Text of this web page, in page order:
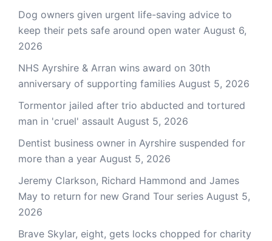
Dog owners given urgent life-saving advice to
keep their pets safe around open water August 6,
2026
NHS Ayrshire & Arran wins award on 30th
anniversary of supporting families August 5, 2026
Tormentor jailed after trio abducted and tortured
man in 'cruel' assault August 5, 2026
Dentist business owner in Ayrshire suspended for
more than a year August 5, 2026
Jeremy Clarkson, Richard Hammond and James
May to return for new Grand Tour series August 5,
2026
Brave Skylar, eight, gets locks chopped for charity